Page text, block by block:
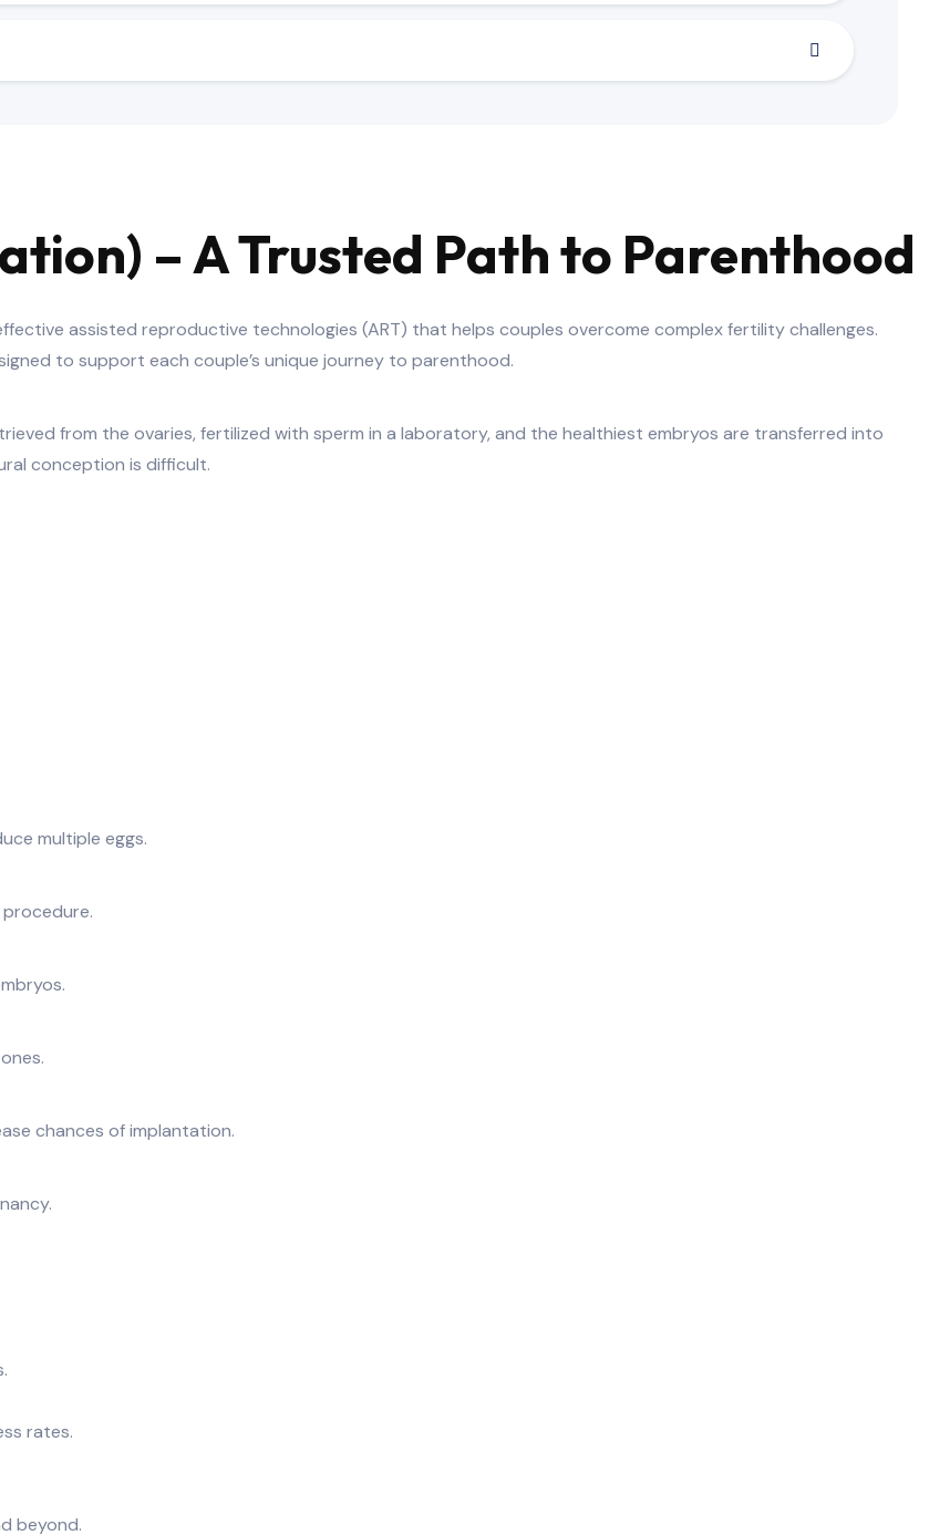
– A Trusted Path to Parenthood
assisted reproductive technologies (ART) that helps couples overcome complex fertility challenges.
to support each couple’s unique journey to parenthood.
from the ovaries, fertilized with sperm in a laboratory, and the healthiest embryos are transferred into
conception is difficult.
multiple eggs.
chances of implantation.
rates.
beyond.